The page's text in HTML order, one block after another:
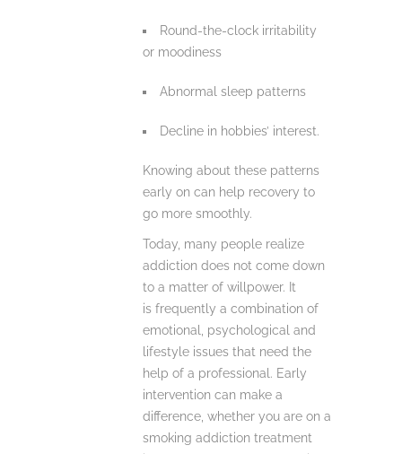
Round-the-clock irritability
or moodiness
Abnormal sleep patterns
Decline in hobbies’ interest.
Knowing about these patterns
early on can help recovery to
go more smoothly.
Today, many people realize
addiction does not come down
to a matter of willpower. It
is frequently a combination of
emotional, psychological and
lifestyle issues that need the
help of a professional. Early
intervention can make a
difference, whether you are on a
smoking addiction treatment